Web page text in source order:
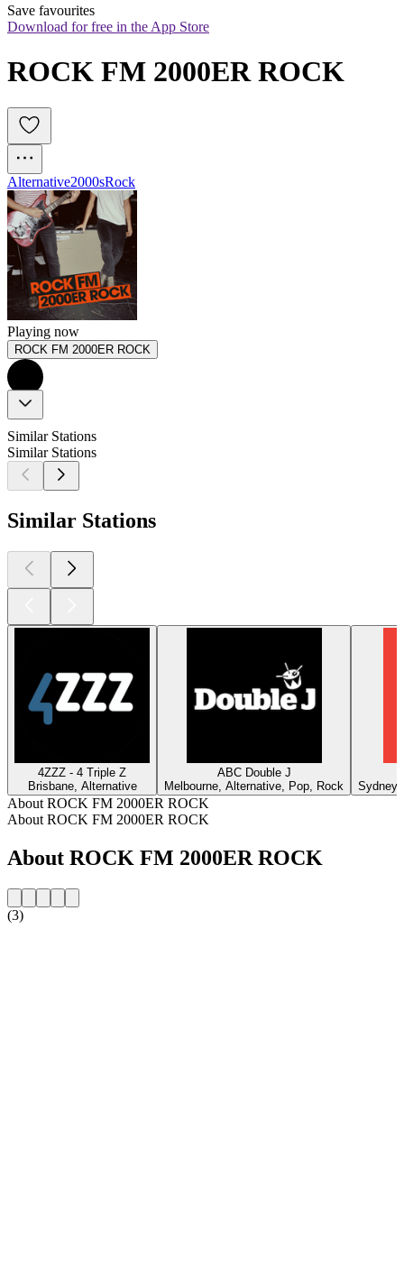
Save favourites
Download for free in the App Store
ROCK FM 2000ER ROCK
Alternative2000sRock
Playing now
ROCK FM 2000ER ROCK
Similar Stations
Similar Stations
Similar Stations
4ZZZ - 4 Triple Z
Brisbane, Alternative
ABC Double J
Melbourne, Alternative, Pop, Rock
Sydney,
About ROCK FM 2000ER ROCK
About ROCK FM 2000ER ROCK
About ROCK FM 2000ER ROCK
(3)